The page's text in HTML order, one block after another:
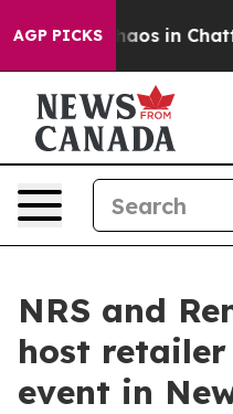
AGP PICKSChaos in
NRS and
host
event in